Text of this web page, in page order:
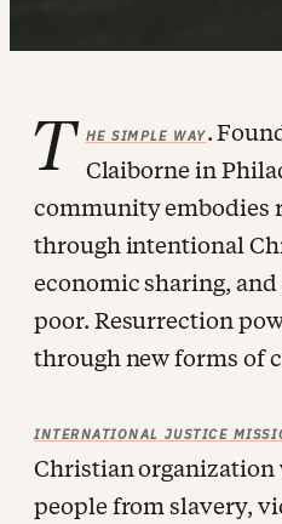
T HE SIMPLE WAY.
Claiborne in
community embodies
through intentional
economic sharing,
poor. Resurrection
through new forms of
INTERNATIONAL JUSTICE
Christian organization
people from slavery,